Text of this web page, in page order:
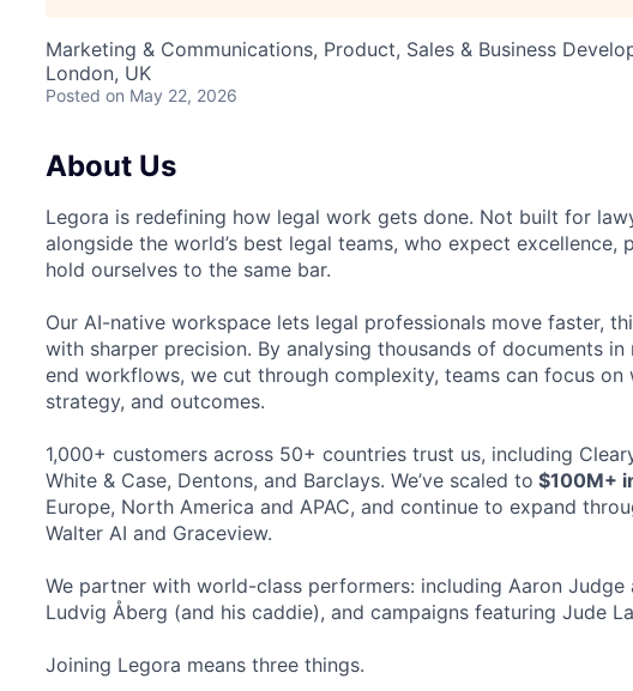
Marketing & Communications, Product, Sales & Business
London, UK
Posted on May 22, 2026
About Us
Legora is redefining how legal work gets done. Not built for
alongside the world’s best legal teams, who expect excellence,
hold ourselves to the same bar.
Our AI-native workspace lets legal professionals move faster,
with sharper precision. By analysing thousands of documents
end workflows, we cut through complexity, teams can focus on
strategy, and outcomes.
1,000+ customers across 50+ countries trust us, including
White & Case, Dentons, and Barclays. We’ve scaled to $100M+
Europe, North America and APAC, and continue to expand
Walter AI and Graceview.
We partner with world-class performers: including Aaron Judge
Ludvig Åberg (and his caddie), and campaigns featuring Jude
Joining Legora means three things.